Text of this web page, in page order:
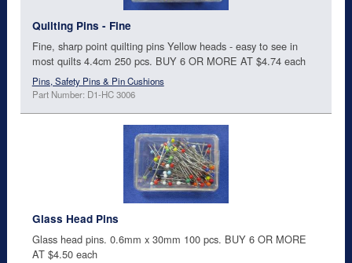
Quilting Pins - Fine
Fine, sharp point quilting pins Yellow heads - easy to see in
most quilts 4.4cm 250 pcs. BUY 6 OR MORE AT $4.74 each
Pins, Safety Pins & Pin Cushions
Part Number: D1-HC 3006
Glass Head Pins
Glass head pins. 0.6mm x 30mm 100 pcs. BUY 6 OR MORE
AT $4.50 each